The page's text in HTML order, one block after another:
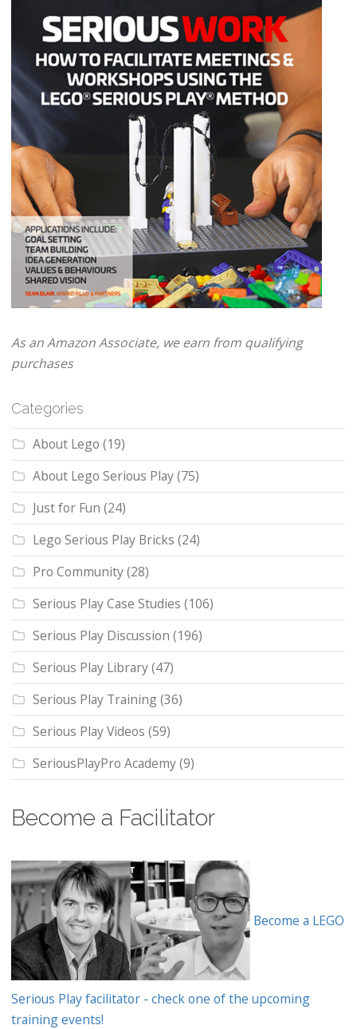
As an Amazon Associate, we earn from qualifying
purchases
Categories
About Lego (19)
About Lego Serious Play(75)
Just for Fun (24)
Lego Serious Play Bricks (24)
Pro Community(28)
Serious Play Case Studies (106)
Serious Play Discussion (196)
Serious Play Library(47)
Serious Play Training(36)
Serious Play Videos (59)
SeriousPlayPro Academy(9)
Become a Facilitator
Become a LEGO
Serious Play facilitator - check one of the upcoming
training events!